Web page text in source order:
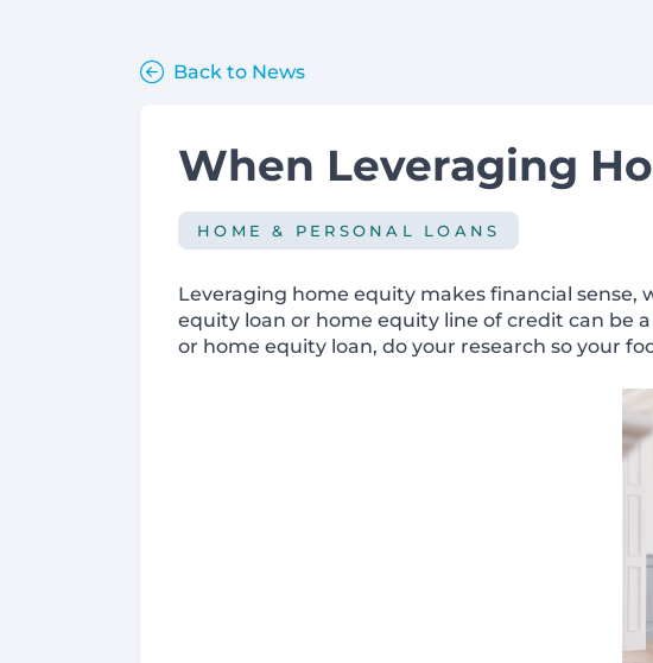
Back to News
When Leveraging
HOME & PERSONAL LOANS
Leveraging home equity makes financial
equity loan or home equity line of credit can be
or home equity loan, do your research so your